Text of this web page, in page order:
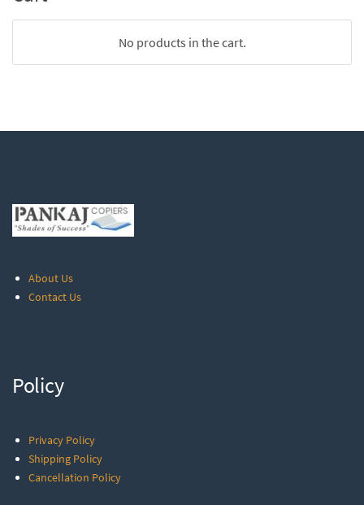
No products in the cart.
About Us
Contact Us
Policy
Privacy Policy
Shipping Policy
Cancellation Policy